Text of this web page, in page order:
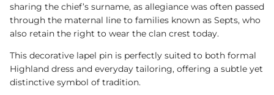
sharing the chief’s surname, as allegiance was often passed
through the maternal line to families known as Septs, who
also retain the right to wear the clan crest today.
This decorative lapel pin is perfectly suited to both formal
Highland dress and everyday tailoring, offering a subtle yet
distinctive symbol of tradition.